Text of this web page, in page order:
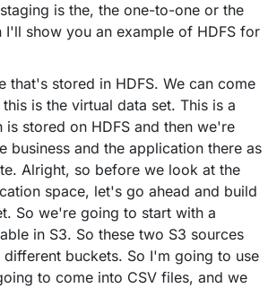
is the, the one-to-one or the
I'll show you an example of HDFS for
that's stored in HDFS. We can come
is the virtual data set. This is a
stored on HDFS and then we're
business and the application there as
Alright, so before we look at the
space, let's go ahead and build
So we're going to start with a
in S3. So these two S3 sources
buckets. So I'm going to use
to come into CSV files, and we